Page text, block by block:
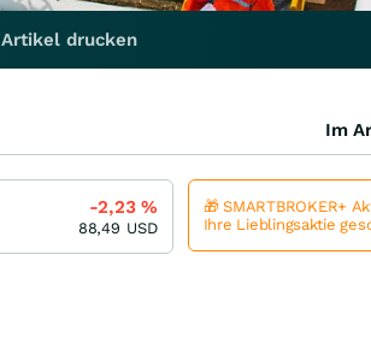
Artikel drucken
Im
-2,23 %
88,49 USD
🎁 SMARTBROKER+
Ihre Lieblingsaktie